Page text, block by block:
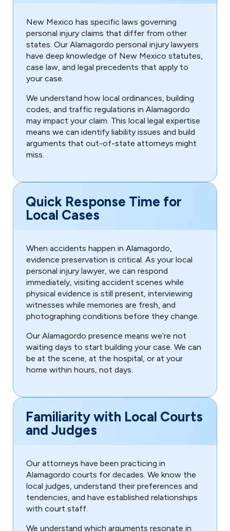
New Mexico has specific laws governing
personal injury claims that differ from other
states. Our Alamagordo personal injury lawyers
have deep knowledge of New Mexico statutes,
case law, and legal precedents that apply to
your case.
We understand how local ordinances, building
codes, and traffic regulations in Alamagordo
may impact your claim. This local legal expertise
means we can identify liability issues and build
arguments that out-of-state attorneys might
miss.
Quick Response Time for
Local Cases
When accidents happen in Alamagordo,
evidence preservation is critical. As your local
personal injury lawyer, we can respond
immediately, visiting accident scenes while
physical evidence is still present, interviewing
witnesses while memories are fresh, and
photographing conditions before they change.
Our Alamagordo presence means we’re not
waiting days to start building your case. We can
be at the scene, at the hospital, or at your
home within hours, not days.
Familiarity with Local Courts
and Judges
Our attorneys have been practicing in
Alamagordo courts for decades. We know the
local judges, understand their preferences and
tendencies, and have established relationships
with court staff.
We understand which arguments resonate in